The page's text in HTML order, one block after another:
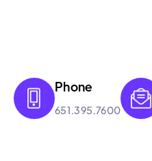

Phone
651.395.7600
